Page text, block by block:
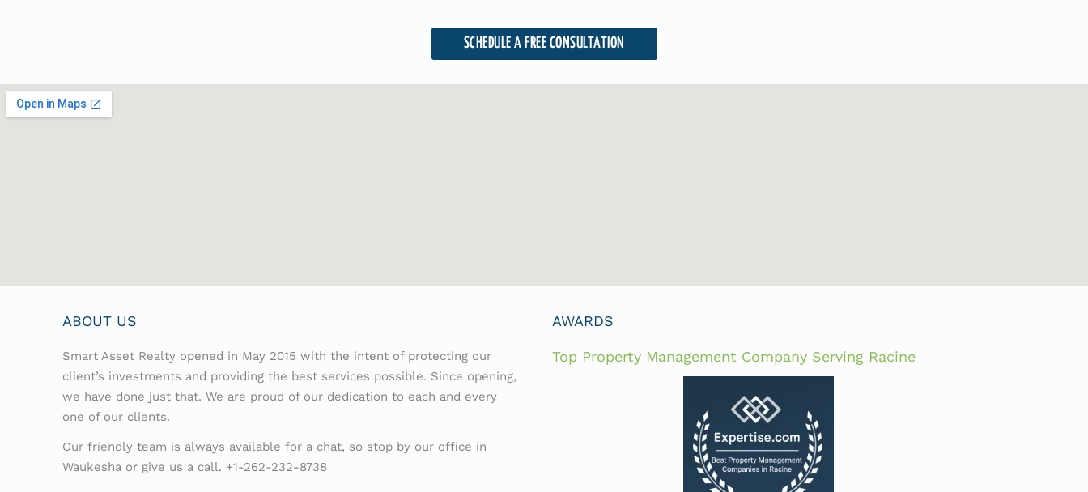
k
n
SCHEDULE A FREE CONSULTATION
ABOUT US
Smart Asset Realty opened in May 2015 with the intent of protecting our
client’s investments and providing the best services possible. Since opening,
we have done just that. We are proud of our dedication to each and every
one of our clients.
Our friendly team is always available for a chat, so stop by our office in
Waukesha or give us a call. +1-262-232-8738
AWARDS
Top Property Management Company Serving Racine